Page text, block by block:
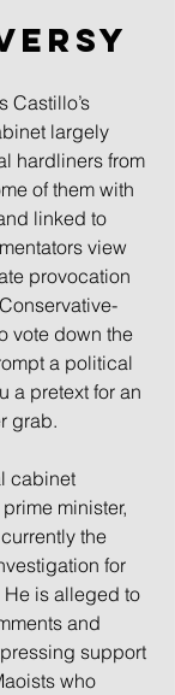
Castillo’s
largely
hardliners from
of them with
linked to
view
provocation
vote down the
a political
a pretext for an
grab.
cabinet
minister,
the
for
He is alleged to
and
support
who